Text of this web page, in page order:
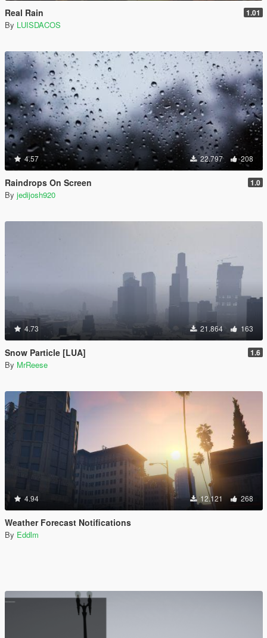
Real Rain 1.01
By LUISDACOS
4.57 22.797 208
Raindrops On Screen 1.0
By jedijosh920
4.73 21.864 163
Snow Particle [LUA] 1.6
By MrReese
4.94 12.121 268
Weather Forecast Notifications
By Eddlm